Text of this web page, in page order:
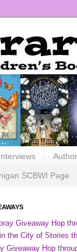
SCBWI Page
Giveaway Hop
the City of Stories
Giveaway Hop